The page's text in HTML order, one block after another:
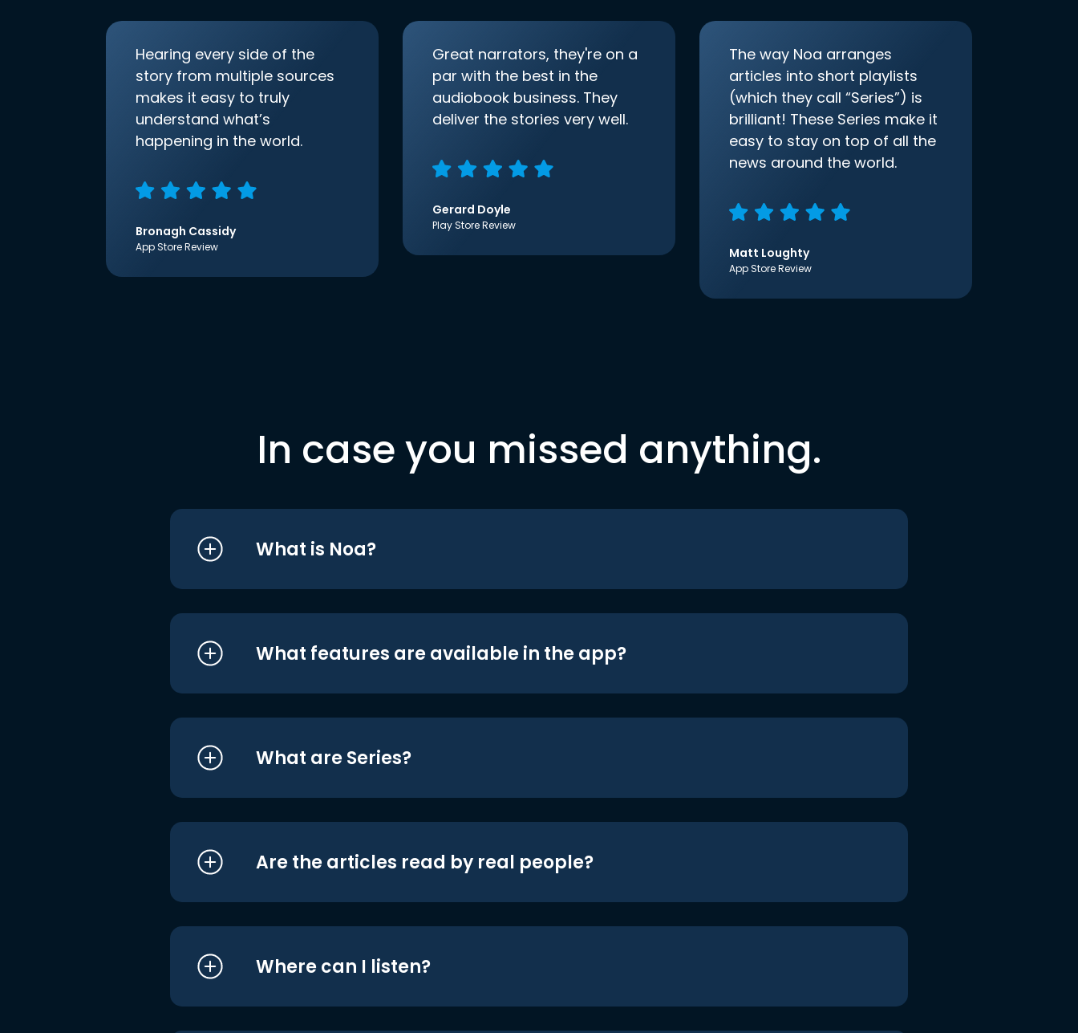
Hearing every side of the
story from multiple sources
makes it easy to truly
understand what’s
happening in the world.
Bronagh Cassidy
App Store Review
Great narrators, they're on a
par with the best in the
audiobook business. They
deliver the stories very well.
Gerard Doyle
Play Store Review
The way Noa arranges
articles into short playlists
(which they call “Series”) is
brilliant! These Series make it
easy to stay on top of all the
news around the world.
Matt Loughty
App Store Review
In case you missed anything.
What is Noa?
What features are available in the app?
What are Series?
Are the articles read by real people?
Where can I listen?